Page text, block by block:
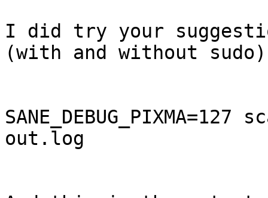
I did try your
(with and without
out.log